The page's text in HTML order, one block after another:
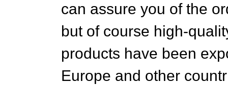
can assure you of the
but of course high-
products have been
Europe and other